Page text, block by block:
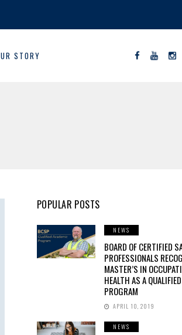
STORY
POPULAR POSTS
NEWS
BOARD OF CERTIFIED
PROFESSIONALS
MASTER’S IN
HEALTH AS A
PROGRAM
APRIL 10, 2019
NEWS